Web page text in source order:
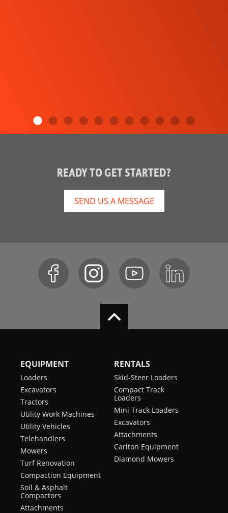
READY TO GET STARTED?
SEND US A MESSAGE
EQUIPMENT
Loaders
Excavators
Tractors
Utility Work Machines
Utility Vehicles
Telehandlers
Mowers
Turf Renovation
Compaction Equipment
Soil & Asphalt
Compactors
Attachments
RENTALS
Skid-Steer Loaders
Compact Track
Loaders
Mini Track Loaders
Excavators
Attachments
Carlton Equipment
Diamond Mowers